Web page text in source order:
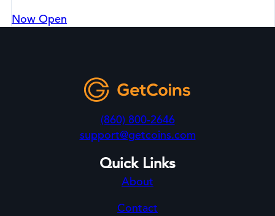
Now Open
(860) 800-2646
support@getcoins.com
Quick Links
About
Contact